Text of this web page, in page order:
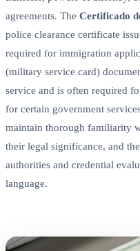
agreements. The Certificado
police clearance certificate
required for immigration
(military service card)
service and is often required
for certain government
maintain thorough familiarity
their legal significance, and
authorities and credential
language.